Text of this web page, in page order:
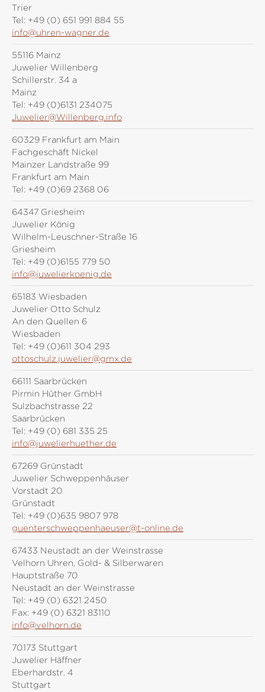
Trier
Tel: +49 (0) 651 991 884 55
info@uhren-wagner.de
55116 Mainz
Juwelier Willenberg
Schillerstr. 34 a
Mainz
Tel: +49 (0)6131 234075
Juwelier@Willenberg.info
60329 Frankfurt am Main
Fachgeschäft Nickel
Mainzer Landstraße 99
Frankfurt am Main
Tel: +49 (0)69 2368 06
64347 Griesheim
Juwelier König
Wilhelm-Leuschner-Straße 16
Griesheim
Tel: +49 (0)6155 779 50
info@juwelierkoenig.de
65183 Wiesbaden
Juwelier Otto Schulz
An den Quellen 6
Wiesbaden
Tel: +49 (0)611 304 293
ottoschulz.juwelier@gmx.de
66111 Saarbrücken
Pirmin Hüther GmbH
Sulzbachstrasse 22
Saarbrücken
Tel: +49 (0) 681 335 25
info@juwelierhuether.de
67269 Grünstadt
Juwelier Schweppenhäuser
Vorstadt 20
Grünstadt
Tel: +49 (0)635 9807 978
guenterschweppenhaeuser@t-online.de
67433 Neustadt an der Weinstrasse
Velhorn Uhren, Gold- & Silberwaren
Hauptstraße 70
Neustadt an der Weinstrasse
Tel: +49 (0) 6321 2450
Fax: +49 (0) 6321 83110
info@velhorn.de
70173 Stuttgart
Juwelier Häffner
Eberhardstr. 4
Stuttgart